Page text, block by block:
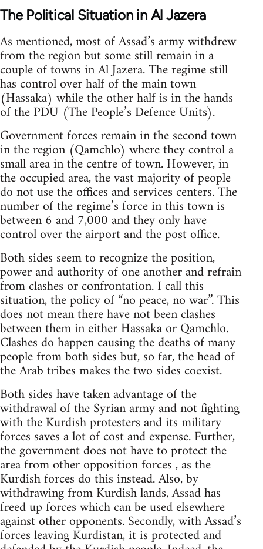
The Political Situation in Al Jazera
As mentioned, most of Assad’s army withdrew
from the region but some still remain in a
couple of towns in Al Jazera. The regime still
has control over half of the main town
(Hassaka) while the other half is in the hands
of the PDU (The People’s Defence Units).
Government forces remain in the second town
in the region (Qamchlo) where they control a
small area in the centre of town. However, in
the occupied area, the vast majority of people
do not use the offices and services centers. The
number of the regime’s force in this town is
between 6 and 7,000 and they only have
control over the airport and the post office.
Both sides seem to recognize the position,
power and authority of one another and refrain
from clashes or confrontation. I call this
situation, the policy of “no peace, no war”. This
does not mean there have not been clashes
between them in either Hassaka or Qamchlo.
Clashes do happen causing the deaths of many
people from both sides but, so far, the head of
the Arab tribes makes the two sides coexist.
Both sides have taken advantage of the
withdrawal of the Syrian army and not fighting
with the Kurdish protesters and its military
forces saves a lot of cost and expense. Further,
the government does not have to protect the
area from other opposition forces , as the
Kurdish forces do this instead. Also, by
withdrawing from Kurdish lands, Assad has
freed up forces which can be used elsewhere
against other opponents. Secondly, with Assad’s
forces leaving Kurdistan, it is protected and